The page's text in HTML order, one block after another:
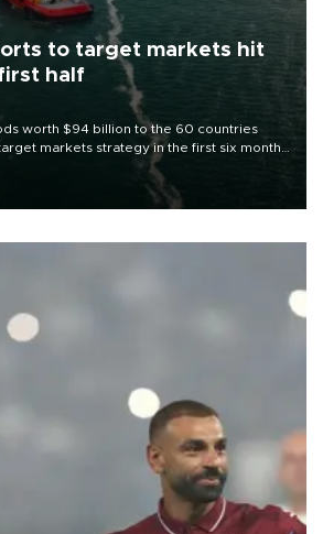
to target markets hit
half
worth $94 billion to the 60 countries
markets strategy in the first six months
to diversify export destinations and